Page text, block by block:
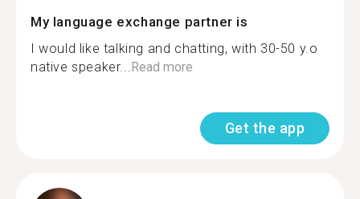
My language exchange partner is
I would like talking and chatting, with 30-50 y.o
native speaker...Read more
Get the app